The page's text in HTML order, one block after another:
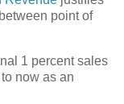
point of
1 percent sales
now as an